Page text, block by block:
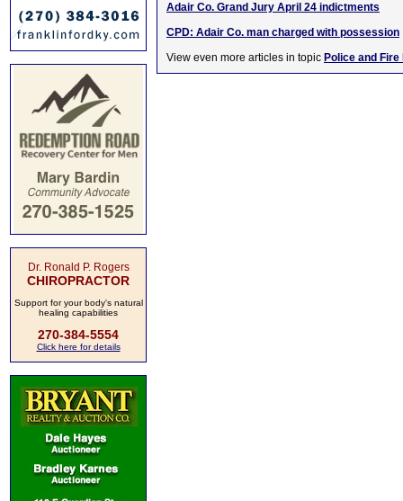
Dr. Ronald P. Rogers
CHIROPRACTOR
Support for your body's natural
healing capabilities
270-384-5554
Click here for details
Adair Co. Grand Jury April 24 indictments
CPD: Adair Co. man charged with possession
View even more articles in topic Police and